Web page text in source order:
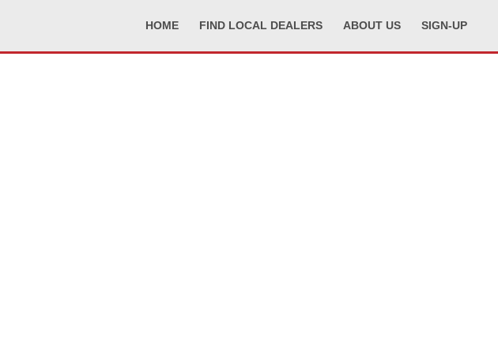
HOME FIND LOCAL DEALERS ABOUT US SIGN-UP